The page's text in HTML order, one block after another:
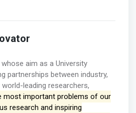
aim as a University
partnerships between industry,
leading researchers,
most important problems of our
research and inspiring